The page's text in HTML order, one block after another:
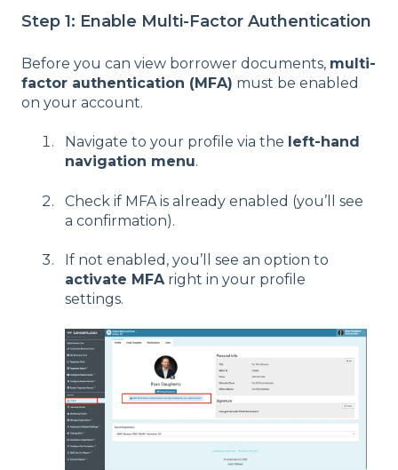
Step 1: Enable Multi-Factor Authentication
Before you can view borrower documents, multi-
factor authentication (MFA) must be enabled
on your account.
Navigate to your profile via the left-hand
navigation menu.
Check if MFA is already enabled (you’ll see
a confirmation).
If not enabled, you’ll see an option to
activate MFAright in your profile
settings.